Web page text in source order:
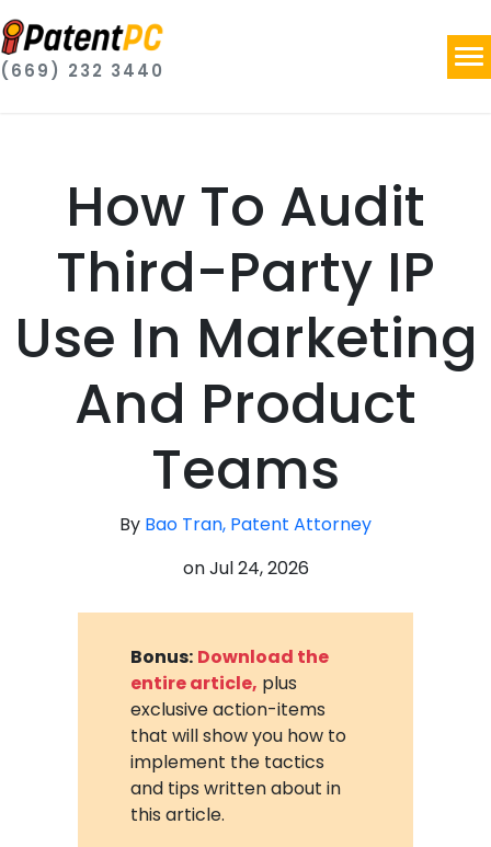
(669) 232 3440
How To Audit
Third-Party IP
Use In Marketing
And Product
Teams
By Bao Tran, Patent Attorney
onJul 24, 2026
Bonus: Download the
entire article, plus
exclusive action-items
that will show you how to
implement the tactics
and tips written about in
this article.